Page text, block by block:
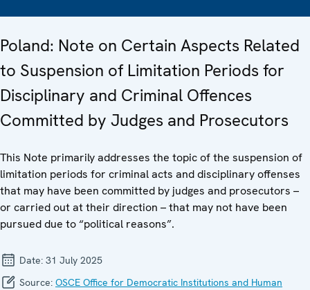
Poland: Note on Certain Aspects Related
to Suspension of Limitation Periods for
Disciplinary and Criminal Offences
Committed by Judges and Prosecutors
This Note primarily addresses the topic of the suspension of
limitation periods for criminal acts and disciplinary offenses
that may have been committed by judges and prosecutors –
or carried out at their direction – that may not have been
pursued due to “political reasons”.
Date: 31 July 2025
Source: OSCE Office for Democratic Institutions and Human